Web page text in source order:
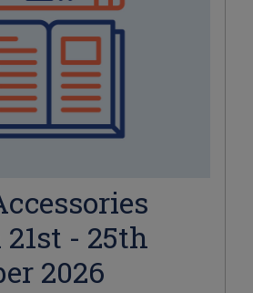
- 25th
2026